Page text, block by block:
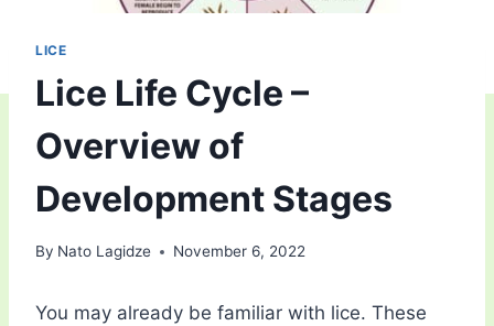
LICE
Lice Life Cycle –
Overview of
Development Stages
By Nato Lagidze November 6, 2022
You may already be familiar with lice. These